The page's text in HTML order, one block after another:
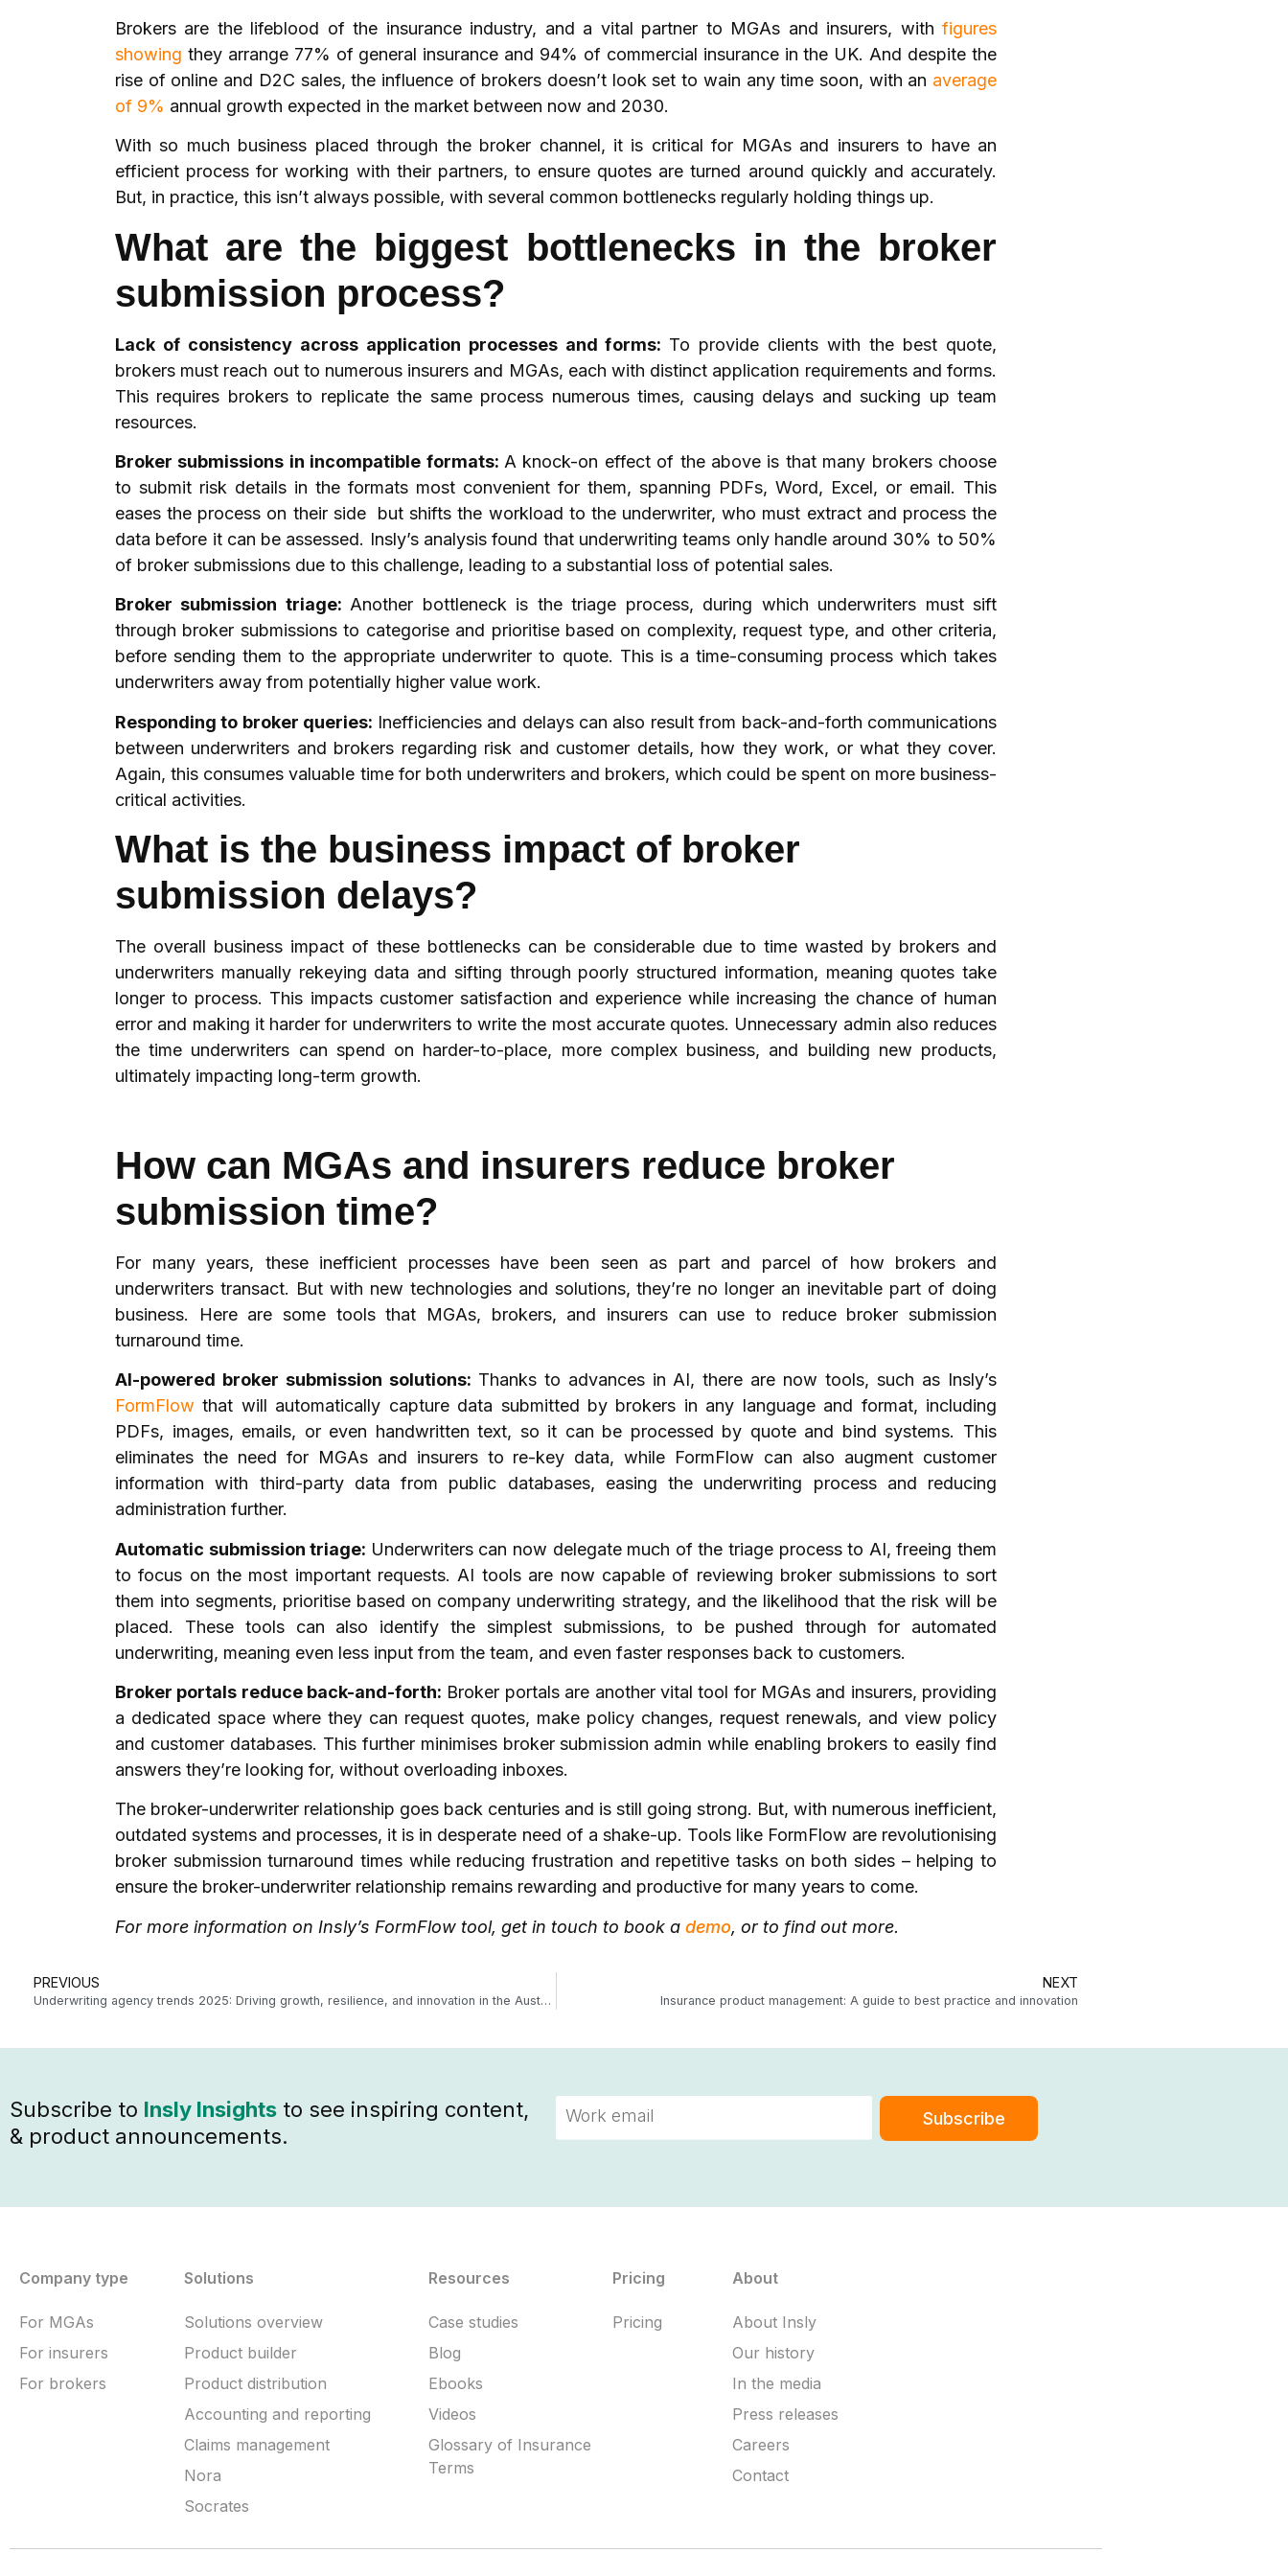
Brokers are the lifeblood of the insurance industry, and a vital partner to MGAs and insurers, with figures
showing they arrange 77% of general insurance and 94% of commercial insurance in the UK. And despite the
rise of online and D2C sales, the influence of brokers doesn’t look set to wain any time soon, with an average
of 9% annual growth expected in the market between now and 2030.
With so much business placed through the broker channel, it is critical for MGAs and insurers to have an
efficient process for working with their partners, to ensure quotes are turned around quickly and accurately.
But, in practice, this isn’t always possible, with several common bottlenecks regularly holding things up.
What are the biggest bottlenecks in the broker
submission process?
Lack of consistency across application processes and forms: To provide clients with the best quote,
brokers must reach out to numerous insurers and MGAs, each with distinct application requirements and forms.
This requires brokers to replicate the same process numerous times, causing delays and sucking up team
resources.
Broker submissions in incompatible formats: A knock-on effect of the above is that many brokers choose
to submit risk details in the formats most convenient for them, spanning PDFs, Word, Excel, or email. This
eases the process on their side but shifts the workload to the underwriter, who must extract and process the
data before it can be assessed. Insly’s analysis found that underwriting teams only handle around 30% to 50%
of broker submissions due to this challenge, leading to a substantial loss of potential sales.
Broker submission triage:Another bottleneck is the triage process, during which underwriters must sift
through broker submissions to categorise and prioritise based on complexity, request type, and other criteria,
before sending them to the appropriate underwriter to quote. This is a time-consuming process which takes
underwriters away from potentially higher value work.
Responding to broker queries: Inefficiencies and delays can also result from back-and-forth communications
between underwriters and brokers regarding risk and customer details, how they work, or what they cover.
Again, this consumes valuable time for both underwriters and brokers, which could be spent on more business-
critical activities.
What is the business impact of broker
submission delays?
The overall business impact of these bottlenecks can be considerable due to time wasted by brokers and
underwriters manually rekeying data and sifting through poorly structured information, meaning quotes take
longer to process. This impacts customer satisfaction and experience while increasing the chance of human
error and making it harder for underwriters to write the most accurate quotes. Unnecessary admin also reduces
the time underwriters can spend on harder-to-place, more complex business, and building new products,
ultimately impacting long-term growth.
How can MGAs and insurers reduce broker
submission time?
For many years, these inefficient processes have been seen as part and parcel of how brokers and
underwriters transact. But with new technologies and solutions, they’re no longer an inevitable part of doing
business. Here are some tools that MGAs, brokers, and insurers can use to reduce broker submission
turnaround time.
AI-powered broker submission solutions: Thanks to advances in AI, there are now tools, such as Insly’s
FormFlow that will automatically capture data submitted by brokers in any language and format, including
PDFs, images, emails, or even handwritten text, so it can be processed by quote and bind systems. This
eliminates the need for MGAs and insurers to re-key data, while FormFlow can also augment customer
information with third-party data from public databases, easing the underwriting process and reducing
administration further.
Automatic submission triage: Underwriters can now delegate much of the triage process to AI, freeing them
to focus on the most important requests. AI tools are now capable of reviewing broker submissions to sort
them into segments, prioritise based on company underwriting strategy, and the likelihood that the risk will be
placed. These tools can also identify the simplest submissions, to be pushed through for automated
underwriting, meaning even less input from the team, and even faster responses back to customers.
Broker portals reduce back-and-forth: Broker portals are another vital tool for MGAs and insurers, providing
a dedicated space where they can request quotes, make policy changes, request renewals, and view policy
and customer databases. This further minimises broker submission admin while enabling brokers to easily find
answers they’re looking for, without overloading inboxes.
The broker-underwriter relationship goes back centuries and is still going strong. But, with numerous inefficient,
outdated systems and processes, it is in desperate need of a shake-up. Tools like FormFlow are revolutionising
broker submission turnaround times while reducing frustration and repetitive tasks on both sides – helping to
ensure the broker-underwriter relationship remains rewarding and productive for many years to come.
For more information on Insly’s FormFlow tool, get in touch to book a demo, or to find out more.
PREVIOUS
Underwriting agency trends 2025: Driving growth, resilience, and innovation in the Australian market
NEXT
Insurance product management: A guide to best practice and innovation
Subscribe to Insly Insights to see inspiring content,
& product announcements.
Company type
For MGAs
For insurers
For brokers
Solutions
Solutions overview
Product builder
Product distribution
Accounting and reporting
Claims management
Nora
Socrates
Resources
Case studies
Blog
Ebooks
Videos
Glossary of Insurance
Terms
Pricing
Pricing
About
About Insly
Our history
In the media
Press releases
Careers
Contact